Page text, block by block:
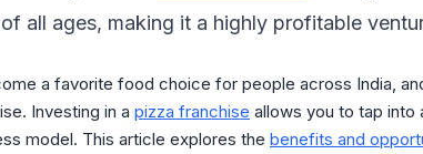
all ages, making it a highly profitable
a favorite food choice for people across India,
Investing in a pizza franchise allows you to tap into
model. This article explores the benefits and